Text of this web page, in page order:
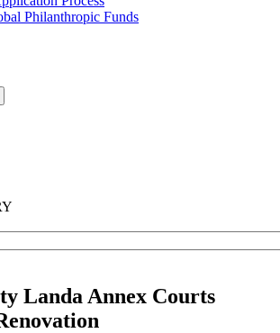
Philanthropic Funds
Landa Annex Courts